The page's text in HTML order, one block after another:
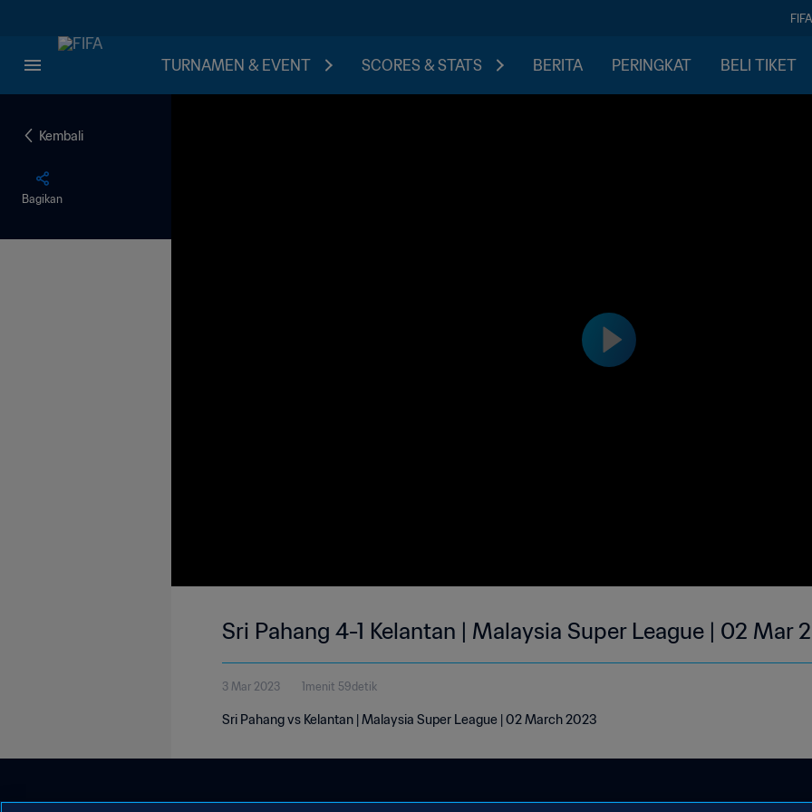
TURNAMEN & EVENT SCORES & STATS BERITA PERINGKAT BELI TIKET
Kembali
Bagikan
Sri Pahang 4-1 Kelantan | Malaysia Super League | 02 Mar
3 Mar 2023 1menit 59detik
Sri Pahang vs Kelantan | Malaysia Super League | 02 March 2023